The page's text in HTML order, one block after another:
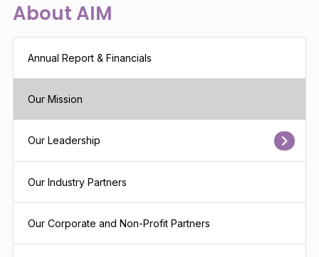
About AIM
Annual Report & Financials
Our Mission
Our Leadership
Our Industry Partners
Our Corporate and Non-Profit Partners